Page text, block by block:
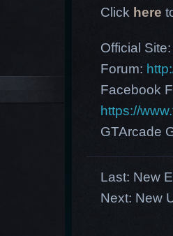
Click here
Official
Forum:
Facebook
https://
GTArcade
Last: New
Next: New